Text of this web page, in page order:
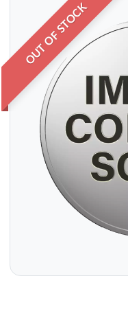
OUT OF STOCK